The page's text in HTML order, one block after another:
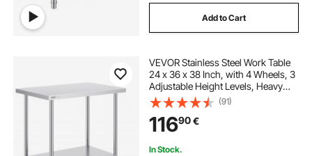
Add to Cart
VEVOR Stainless Steel Work Table
24 x 36 x 38 Inch, with 4 Wheels, 3
Adjustable Height Levels, Heavy
Duty Food Prep Worktable for
Commercial Kitchen Restaurant,
Silver
(91)
11690€
In Stock.